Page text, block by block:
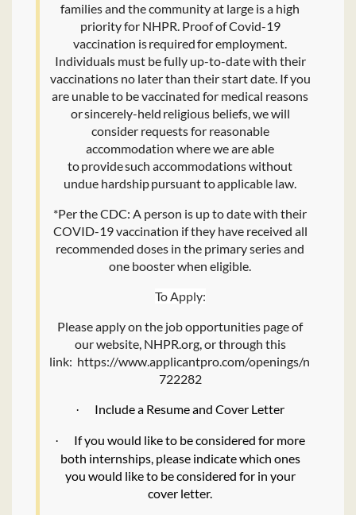
families and the community at large is a high
priority for NHPR. Proof of Covid-19
vaccination is required for employment.
Individuals must be fully up-to-date with their
vaccinations no later than their start date. If you
are unable to be vaccinated for medical reasons
or sincerely-held religious beliefs, we will
consider requests for reasonable
accommodation where we are able
to provide such accommodations without
undue hardship pursuant to applicable law.
*Per the CDC: A person is up to date with their
COVID-19 vaccination if they have received all
recommended doses in the primary series and
one booster when eligible.
To Apply:
Please apply on the job opportunities page of
our website, NHPR.org, or through this
link: https://www.applicantpro.com/openings/nhpr/
722282
· Include a Resume and Cover Letter
·
If you would like to be considered for more
both internships, please indicate which ones
you would like to be considered for in your
cover letter.